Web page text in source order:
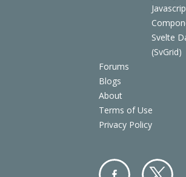
Svelte
(SvGrid)
Forums
Blogs
About
Terms of Use
Privacy Policy